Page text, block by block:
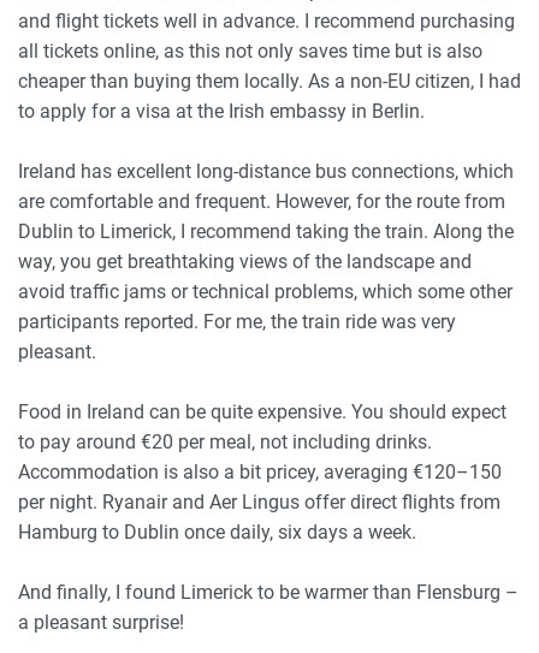
and flight tickets well in advance. I recommend purchasing
all tickets online, as this not only saves time but is also
cheaper than buying them locally. As a non-EU citizen, I had
to apply for a visa at the Irish embassy in Berlin.
Ireland has excellent long-distance bus connections, which
are comfortable and frequent. However, for the route from
Dublin to Limerick, I recommend taking the train. Along the
way, you get breathtaking views of the landscape and
avoid traffic jams or technical problems, which some other
participants reported. For me, the train ride was very
pleasant.
Food in Ireland can be quite expensive. You should expect
to pay around €20 per meal, not including drinks.
Accommodation is also a bit pricey, averaging €120–150
per night. Ryanair and Aer Lingus offer direct flights from
Hamburg to Dublin once daily, six days a week.
And finally, I found Limerick to be warmer than Flensburg –
a pleasant surprise!